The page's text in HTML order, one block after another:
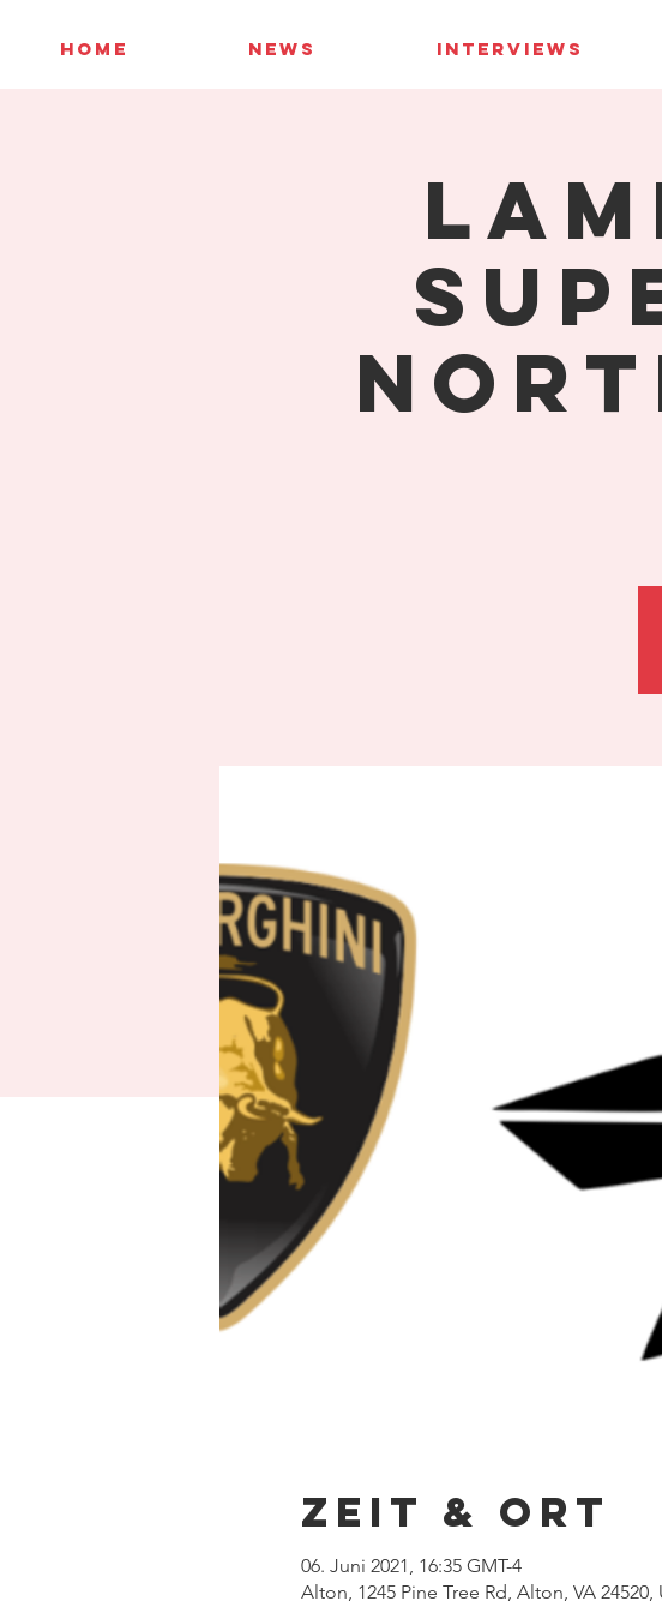
HOME NEWS INTERVIEWS
Zeit & Ort
06. Juni 2021, 16:35 GMT-4
Alton, 1245 Pine Tree Rd, Alton, VA 24520,